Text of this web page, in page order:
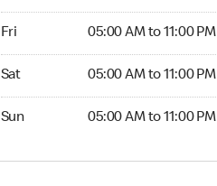
Fri 05:00 AM to 11:00 PM
Sat 05:00 AM to 11:00 PM
Sun 05:00 AM to 11:00 PM